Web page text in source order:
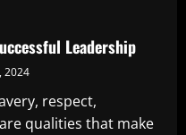
Leadership
2024
respect,
qualities that make